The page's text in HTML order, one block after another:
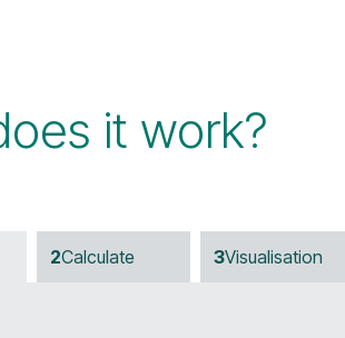
it work?
2Calculate 3Visualisation